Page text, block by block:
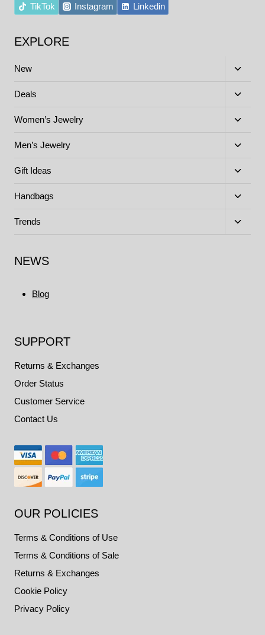
TikTok
Instagram Linkedin
EXPLORE
New
Toggle
menu
Deals
Toggle
menu
Women’s Jewelry
Toggle
menu
Men’s Jewelry
Toggle
menu
Gift Ideas
Toggle
menu
Handbags
Toggle
menu
Trends
Toggle
NEWS
Blog
SUPPORT
Returns & Exchanges
Order Status
Customer Service
Contact Us
OUR POLICIES
Terms & Conditions of Use
Terms & Conditions of Sale
Returns & Exchanges
Cookie Policy
Privacy Policy